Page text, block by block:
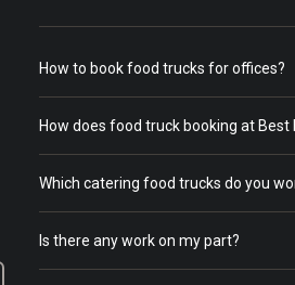
How to book food trucks for offices?
How does food truck booking at Best
Which catering food trucks do you
Is there any work on my part?